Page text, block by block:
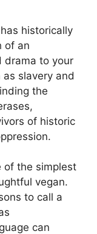
historically
of an
drama to your
slavery and
the
of historic
of the simplest
vegan.
to call a
can